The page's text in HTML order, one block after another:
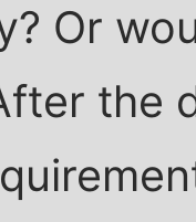
Or
the